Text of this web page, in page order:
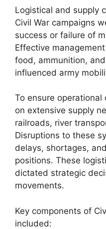
Logistical and supply
Civil War campaigns
success or failure of
Effective
food, ammunition,
influenced army
To ensure operational
on extensive supply
railroads, river
Disruptions to these
delays, shortages,
positions. These
dictated strategic
movements.
Key components of
included: